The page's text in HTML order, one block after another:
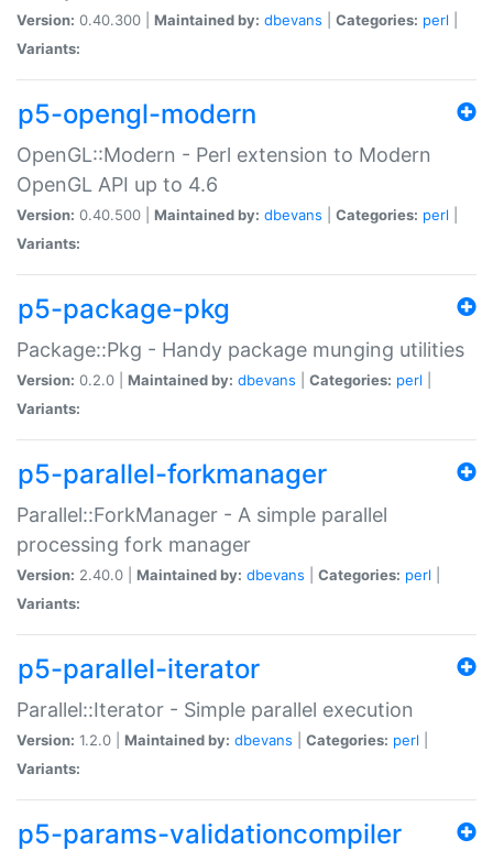
Version: 0.40.300 | Maintained by: dbevans Categories: perl
Variants:
p5-opengl-modern
OpenGL::Modern - Perl extension to Modern
OpenGL API up to 4.6
Version: 0.40.500 | Maintained by: dbevans Categories: perl
Variants:
p5-package-pkg
Package::Pkg - Handy package munging utilities
Version: 0.2.0 | Maintained by: dbevans Categories: perl
Variants:
p5-parallel-forkmanager
Parallel::ForkManager - A simple parallel
processing fork manager
Version: 2.40.0 | Maintained by: dbevans Categories: perl
Variants:
p5-parallel-iterator
Parallel::Iterator - Simple parallel execution
Version: 1.2.0 | Maintained by: dbevans Categories: perl
Variants:
p5-params-validationcompiler